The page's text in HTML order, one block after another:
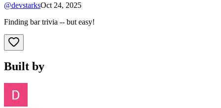
@devstarksOct 24, 2025
Finding bar trivia -- but easy!
Built by